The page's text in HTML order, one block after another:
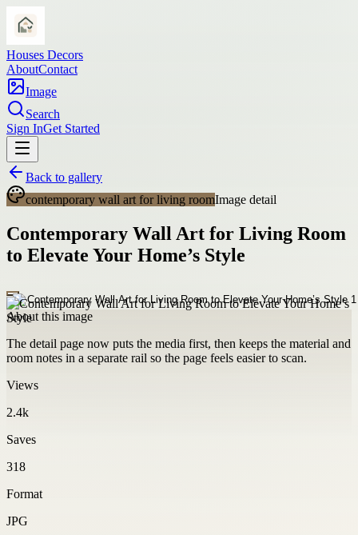
Houses Decors
AboutContact
Image
Search
Sign InGet Started
Back to gallery
contemporary wall art for living roomImage detail
Contemporary Wall Art for Living Room
to Elevate Your Home’s Style
About this image
The detail page now puts the media first, then keeps the material and
room notes in a separate rail so the page feels easier to scan.
Views
2.4k
Saves
318
Format
JPG